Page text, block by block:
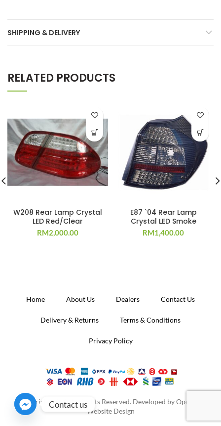
SHIPPING & DELIVERY
RELATED PRODUCTS
W208 Rear Lamp Crystal
LED Red/Clear
RM2,000.00
E87 `04 Rear Lamp
Crystal LED Smoke
RM1,400.00
Home About Us Dealers Contact Us
Delivery & Returns Terms & Conditions
Privacy Policy
Copyright 2020. All Rights Reserved. Developed byOperion
Website Design
Contact us